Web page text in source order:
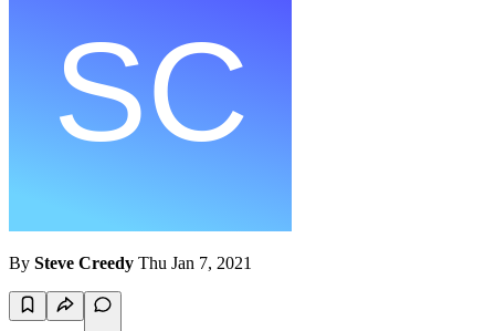
By Steve Creedy Thu Jan 7, 2021